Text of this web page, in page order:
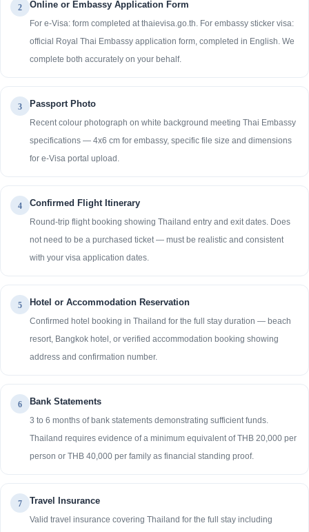
2 Online or Embassy Application Form
For e-Visa: form completed at thaievisa.go.th. For embassy sticker visa:
official Royal Thai Embassy application form, completed in English. We
complete both accurately on your behalf.
3 Passport Photo
Recent colour photograph on white background meeting Thai Embassy
specifications — 4x6 cm for embassy, specific file size and dimensions
for e-Visa portal upload.
4 Confirmed Flight Itinerary
Round-trip flight booking showing Thailand entry and exit dates. Does
not need to be a purchased ticket — must be realistic and consistent
with your visa application dates.
5 Hotel or Accommodation Reservation
Confirmed hotel booking in Thailand for the full stay duration — beach
resort, Bangkok hotel, or verified accommodation booking showing
address and confirmation number.
6 Bank Statements
3 to 6 months of bank statements demonstrating sufficient funds.
Thailand requires evidence of a minimum equivalent of THB 20,000 per
person or THB 40,000 per family as financial standing proof.
7 Travel Insurance
Valid travel insurance covering Thailand for the full stay including